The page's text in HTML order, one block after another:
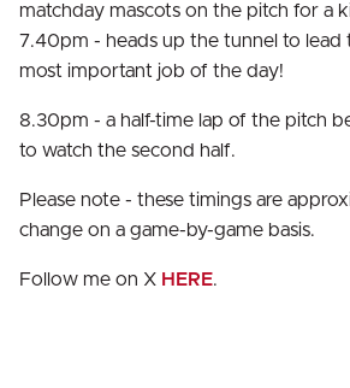
matchday mascots on the pitch for a
7.40pm - heads up the tunnel to lead
most important job of the day!
8.30pm - a half-time lap of the pitch
to watch the second half.
Please note - these timings are
change on a game-by-game basis.
Follow me on X HERE.